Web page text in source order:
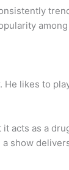
likes to
acts as a
show